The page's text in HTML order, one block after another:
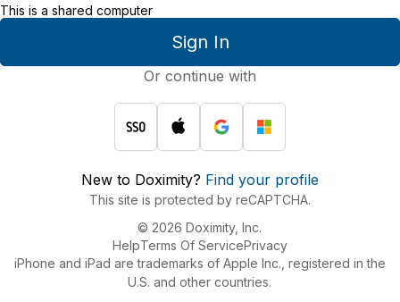
Sign In
This is a shared computer
Or continue with
New to Doximity? Find your profile
This site is protected by reCAPTCHA.
© 2026 Doximity, Inc.
HelpTerms Of ServicePrivacy
iPhone and iPad are trademarks of Apple Inc., registered in the
U.S. and other countries.